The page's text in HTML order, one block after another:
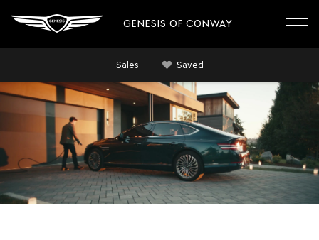
GENESIS OF CONWAY
Sales Saved